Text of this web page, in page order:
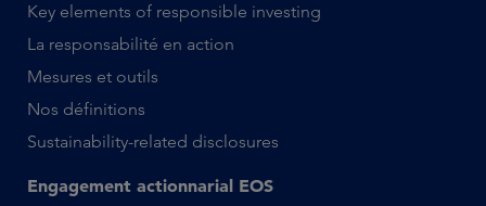
Key elements of responsible investing
La responsabilité en action
Mesures et outils
Nos définitions
Sustainability-related disclosures
Engagement actionnarial EOS